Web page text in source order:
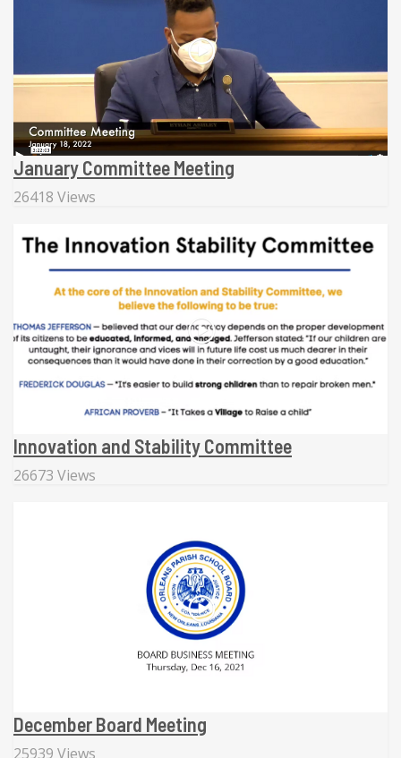
January Committee Meeting
26418 Views
Innovation and Stability Committee
26673 Views
December Board Meeting
25939 Views